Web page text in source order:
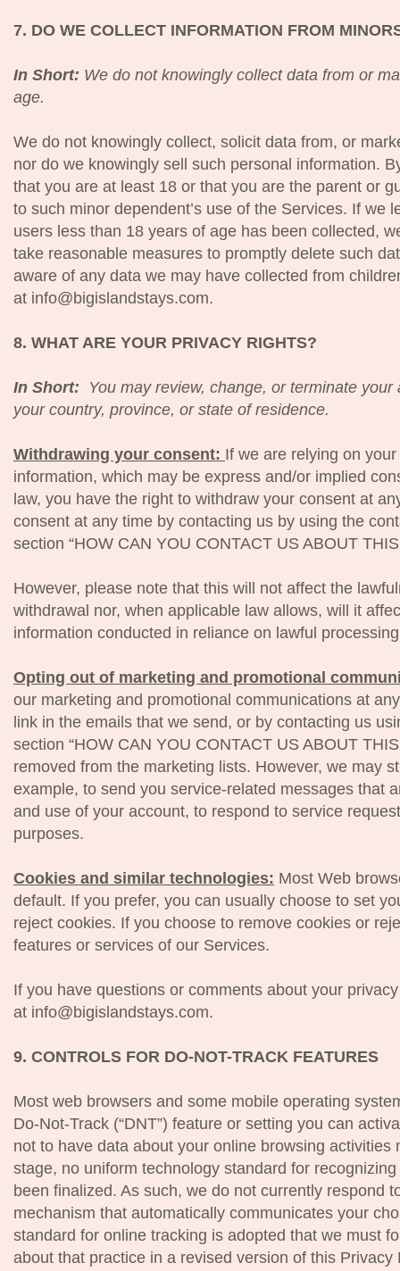
7. DO WE COLLECT INFORMATION FROM
In Short: We do not knowingly collect data from or
age.
We do not knowingly collect, solicit data from, or
nor do we knowingly sell such personal information.
that you are at least 18 or that you are the parent or
to such minor dependent’s use of the Services. If we
users less than 18 years of age has been collected,
take reasonable measures to promptly delete such
aware of any data we may have collected from
at info@bigislandstays.com.
8. WHAT ARE YOUR PRIVACY RIGHTS?
In Short:
You may review, change, or terminate
your country, province, or state of residence.
Withdrawing your consent: If we are relying on
information, which may be express and/or implied
law, you have the right to withdraw your consent at
consent at any time by contacting us by using the
section “HOW CAN YOU CONTACT US ABOUT
However, please note that this will not affect the
withdrawal nor, when applicable law allows, will it
information conducted in reliance on lawful
Opting out of marketing and promotional
our marketing and promotional communications at
link in the emails that we send, or by contacting us
section “HOW CAN YOU CONTACT US ABOUT
removed from the marketing lists. However, we may
example, to send you service-related messages that
and use of your account, to respond to service
purposes.
Cookies and similar technologies: Most Web
default. If you prefer, you can usually choose to set
reject cookies. If you choose to remove cookies or
features or services of our Services.
If you have questions or comments about your
at info@bigislandstays.com.
9. CONTROLS FOR DO-NOT-TRACK FEATURES
Most web browsers and some mobile operating
Do-Not-Track (“DNT”) feature or setting you can
not to have data about your online browsing activities
stage, no uniform technology standard for
been finalized. As such, we do not currently respond
mechanism that automatically communicates your
standard for online tracking is adopted that we must
about that practice in a revised version of this Privacy